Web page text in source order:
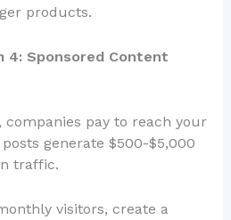
products.
4: Sponsored Content
pay to reach your
generate $500-$5,000
traffic.
visitors, create a